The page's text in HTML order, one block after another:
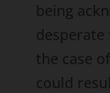
being
the case of
could